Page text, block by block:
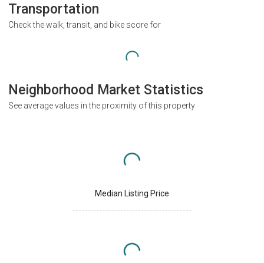
Transportation
Check the walk, transit, and bike score for
Neighborhood Market Statistics
See average values in the proximity of this property
Median Listing Price